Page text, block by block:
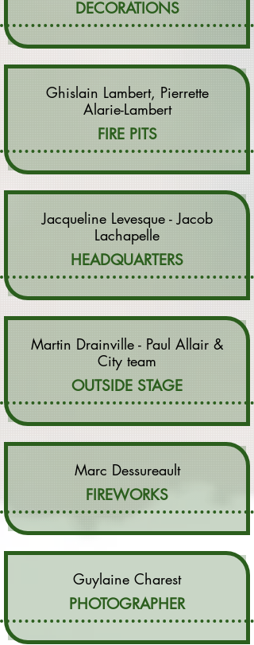
DECORATIONS
Ghislain Lambert, Pierrette
Alarie-Lambert
FIRE PITS
Jacqueline Levesque - Jacob
Lachapelle
HEADQUARTERS
Martin Drainville - Paul Allair &
City team
OUTSIDE STAGE
Marc Dessureault
FIREWORKS
Guylaine Charest
PHOTOGRAPHER